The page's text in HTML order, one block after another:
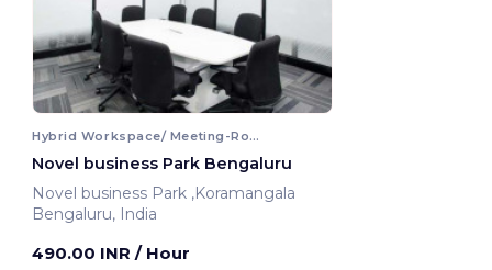
Hybrid Workspace/ Meeting-Room
Novel business Park Bengaluru
Novel business Park ,Koramangala
Bengaluru, India
490.00 INR / Hour